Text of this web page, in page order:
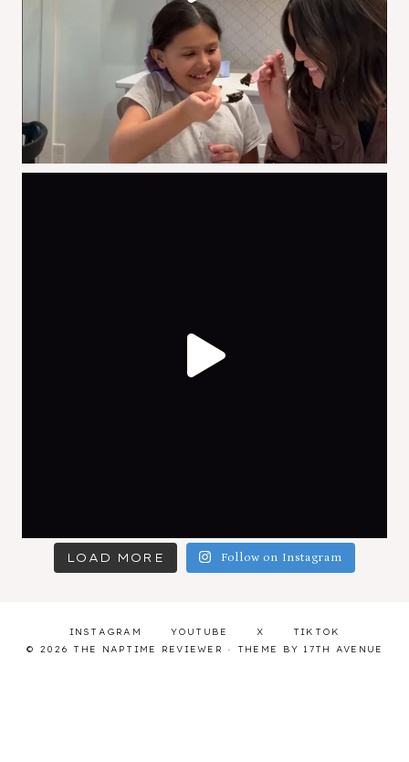
LOAD MORE Follow on Instagram
INSTAGRAM YOUTUBE X
TIKTOK
© 2026 THE NAPTIME REVIEWER · THEME BY 17TH AVENUE